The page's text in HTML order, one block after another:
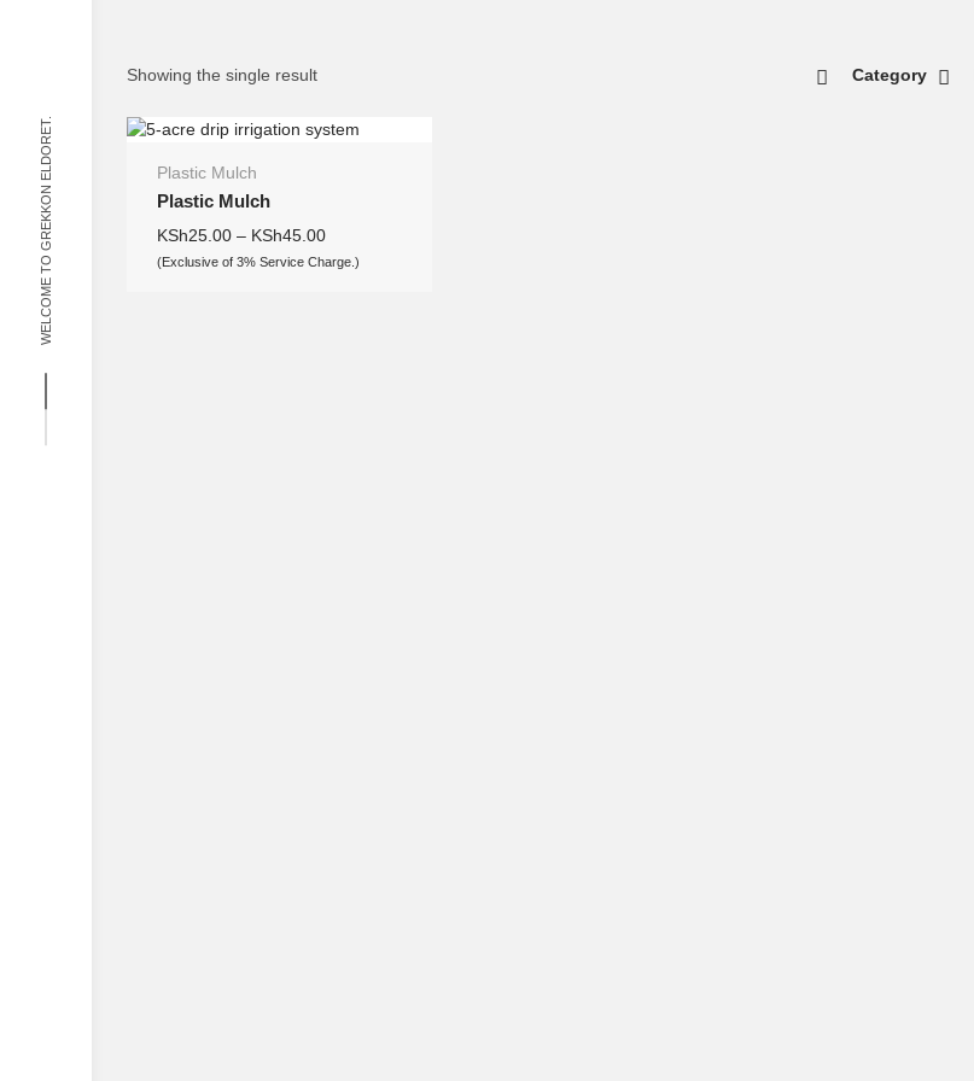
WELCOME TO GREKKON ELDORET.
Showing the single result Category
Plastic Mulch
Plastic Mulch
KSh25.00 – KSh45.00
(Exclusive of 3% Service Charge.)